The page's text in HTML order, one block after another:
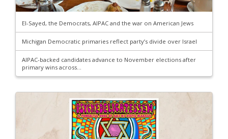
El-Sayed, the Democrats, AIPAC and the war on American Jews
Michigan Democratic primaries reflect party’s divide over Israel
AIPAC-backed candidates advance to November elections after
primary wins across...